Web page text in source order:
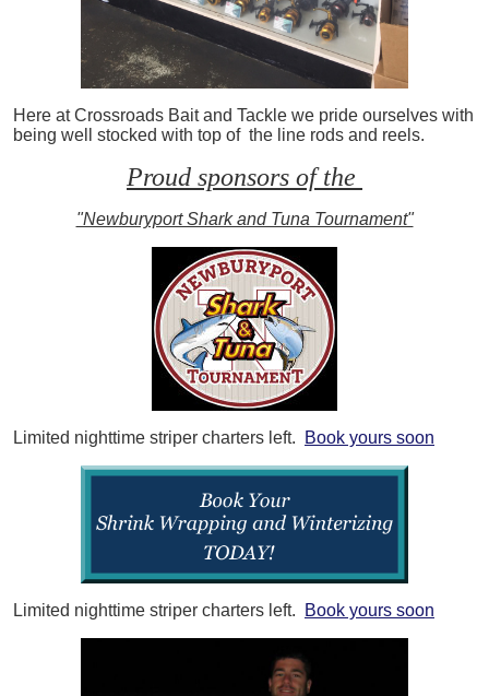
Here at Crossroads Bait and Tackle we pride ourselves with
being well stocked with top of the line rods and reels.
Proud sponsors of the
"Newburyport Shark and Tuna Tournament"
Limited nighttime striper charters left. Book yours soon
Limited nighttime striper charters left. Book yours soon